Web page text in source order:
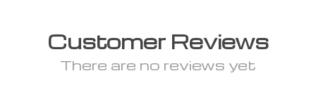
Customer Reviews
There are no reviews yet